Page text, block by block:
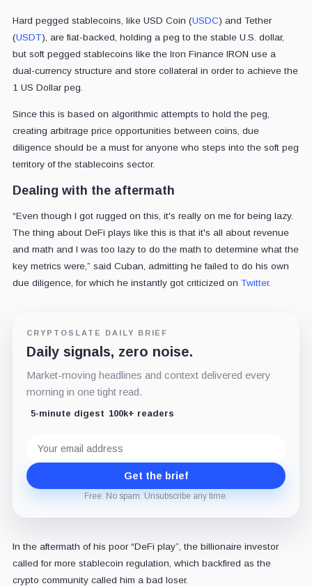
Hard pegged stablecoins, like USD Coin (USDC) and Tether
(USDT), are fiat-backed, holding a peg to the stable U.S. dollar,
but soft pegged stablecoins like the Iron Finance IRON use a
dual-currency structure and store collateral in order to achieve the
1 US Dollar peg.
Since this is based on algorithmic attempts to hold the peg,
creating arbitrage price opportunities between coins, due
diligence should be a must for anyone who steps into the soft peg
territory of the stablecoins sector.
Dealing with the aftermath
“Even though I got rugged on this, it's really on me for being lazy.
The thing about DeFi plays like this is that it's all about revenue
and math and I was too lazy to do the math to determine what the
key metrics were,” said Cuban, admitting he failed to do his own
due diligence, for which he instantly got criticized on Twitter.
CRYPTOSLATE DAILY BRIEF
Daily signals, zero noise.
Market-moving headlines and context delivered every
morning in one tight read.
5-minute digest 100k+ readers
address
Get the brief
Free. No spam. Unsubscribe any time.
In the aftermath of his poor “DeFi play”, the billionaire investor
called for more stablecoin regulation, which backfired as the
crypto community called him a bad loser.